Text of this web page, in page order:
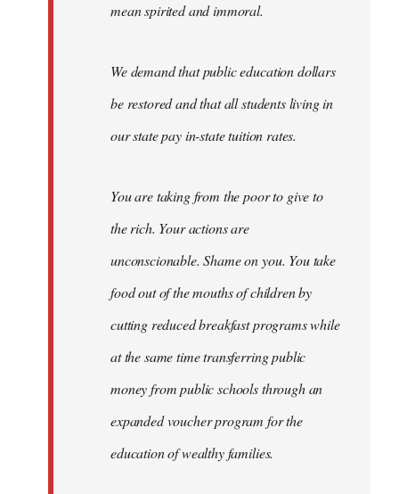
mean spirited and immoral.
We demand that public education dollars
be restored and that all students living in
our state pay in-state tuition rates.
You are taking from the poor to give to
the rich. Your actions are
unconscionable. Shame on you. You take
food out of the mouths of children by
cutting reduced breakfast programs while
at the same time transferring public
money from public schools through an
expanded voucher program for the
education of wealthy families.